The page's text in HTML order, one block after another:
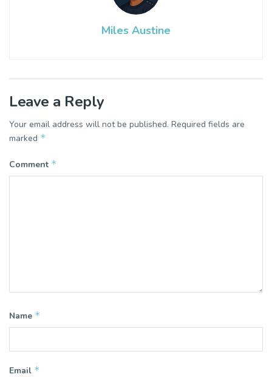
Miles Austine
Leave a Reply
Your email address will not be published. Required fields are
marked *
Comment *
Name *
Email *